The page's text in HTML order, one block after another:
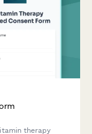
therapy